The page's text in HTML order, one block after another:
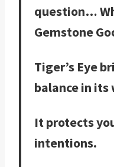
question…
Gemstone
Tiger’s Eye
balance in its
It protects
intentions.